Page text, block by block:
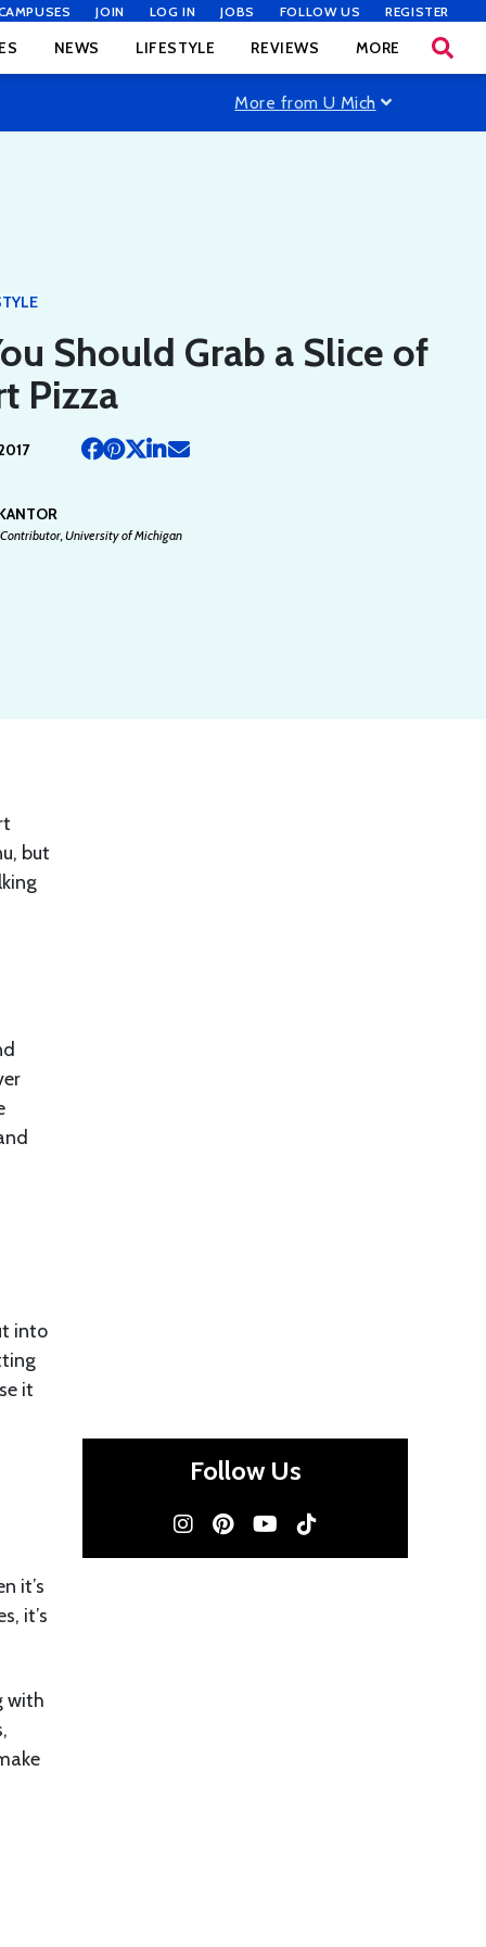
JOIN LOG IN JOBS FOLLOW US REGISTER
NEWS LIFESTYLE REVIEWS MORE
More from U Mich
Should Grab a Slice of
Pizza
University of Michigan
but
into
it
it’s
it’s
with
Follow Us